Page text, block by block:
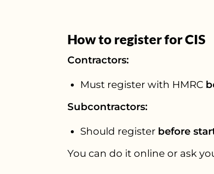
How to register for CIS
Contractors:
Must register with HMRC
Subcontractors:
Should register before
You can do it online or ask